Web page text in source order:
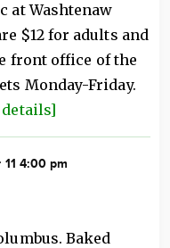
at Washtenaw
$12 for adults and
front office of the
Monday-Friday.
4:00 pm
Baked